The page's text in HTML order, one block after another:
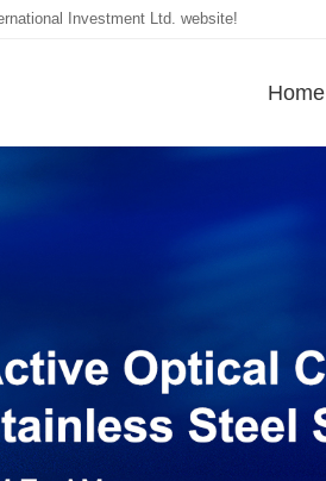
Investment Ltd. website!
Home